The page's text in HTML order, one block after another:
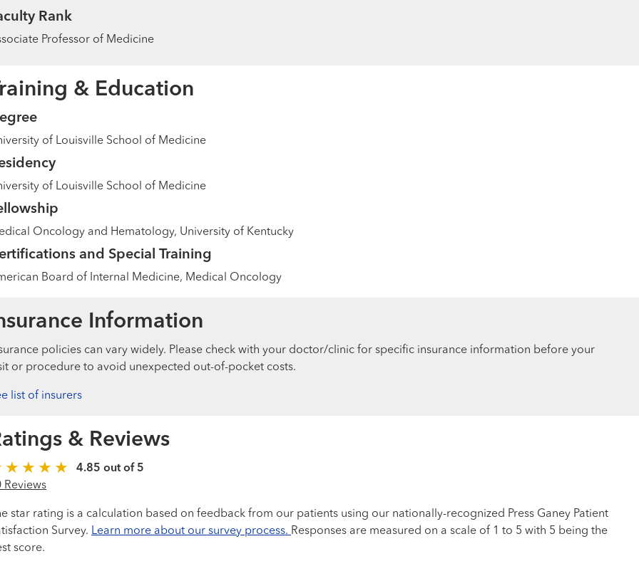
Rank
Professor of Medicine
& Education
of Louisville School of Medicine
of Louisville School of Medicine
Oncology and Hematology, University of Kentucky
and Special Training
Board of Internal Medicine, Medical Oncology
Information
policies can vary widely. Please check with your doctor/clinic for specific insurance information before your
or procedure to avoid unexpected out-of-pocket costs.
list of insurers
& Reviews
4.85 out of 5
Reviews
star rating is a calculation based on feedback from our patients using our nationally-recognized Press Ganey Patient
Survey. Learn more about our survey process. Responses are measured on a scale of 1 to 5 with 5 being the
score.